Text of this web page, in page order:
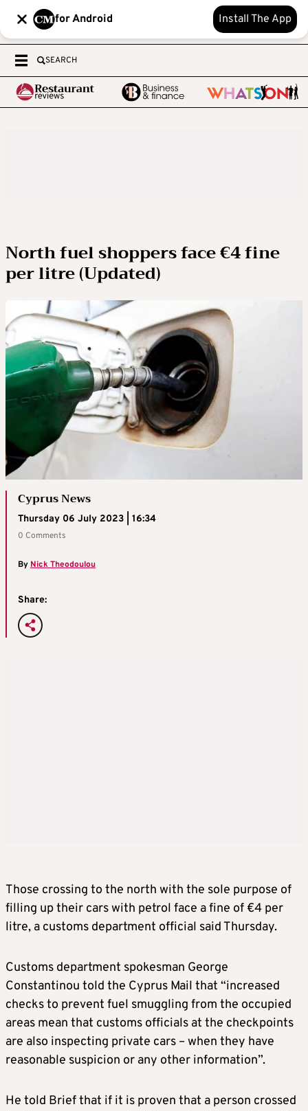
for Android Install The App
SEARCH
North fuel shoppers face €4 fine
per litre (Updated)
Cyprus News
Thursday 06 July 2023 | 16:34
0 Comments
ByNick Theodoulou
Share:
Those crossing to the north with the sole purpose of
filling up their cars with petrol face a fine of €4 per
litre, a customs department official said Thursday.
Customs department spokesman George
Constantinou told the Cyprus Mail that “increased
checks to prevent fuel smuggling from the occupied
areas mean that customs officials at the checkpoints
are also inspecting private cars – when they have
reasonable suspicion or any other information”.
He told Brief that if it is proven that a person crossed